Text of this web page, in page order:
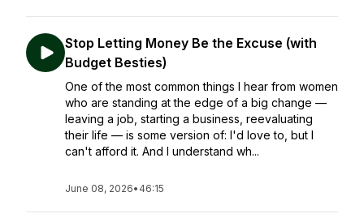
Stop Letting Money Be the Excuse (with
Budget Besties)
One of the most common things I hear from women
who are standing at the edge of a big change —
leaving a job, starting a business, reevaluating
their life — is some version of: I'd love to, but I
can't afford it. And I understand wh...
June 08, 2026• 46:15